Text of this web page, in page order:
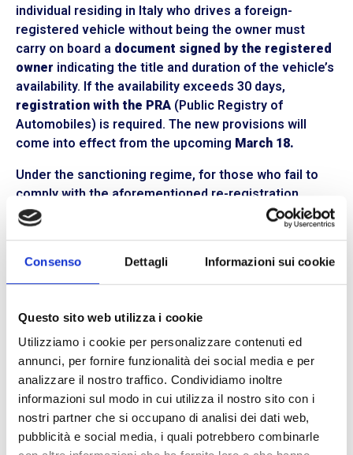
Consenso Dettagli Informazioni sui cookie
Questo sito web utilizza i cookie
Utilizziamo i cookie per personalizzare contenuti ed
annunci, per fornire funzionalità dei social media e per
analizzare il nostro traffico. Condividiamo inoltre
informazioni sul modo in cui utilizza il nostro sito con i
nostri partner che si occupano di analisi dei dati web,
pubblicità e social media, i quali potrebbero combinarle
individual residing in Italy who drives a foreign-
registered vehicle without being the owner must
carry on board a document signed by the registered
owner indicating the title and duration of the vehicle’s
availability. If the availability exceeds 30 days,
registration with the PRA (Public Registry of
Automobiles) is required. The new provisions will
come into effect from the upcoming March 18.
Under the sanctioning regime, for those who fail to
comply with the aforementioned re-registration
deadlines,
fines ranging from 400 to 1,600 eurosare
provided, with the
withdrawal of the circulation
Stay updated on new transport decrees
especially in the field oftransportation and
corporate logistics.For this reason, we recommend
not missing any updates to stay informed. At BLL
Trasporti, we provide our clients with ablog section
full of news and insights into the world of road freight
shipping.We are the reliable partner for your
logistics management,an expertcourierconstantly